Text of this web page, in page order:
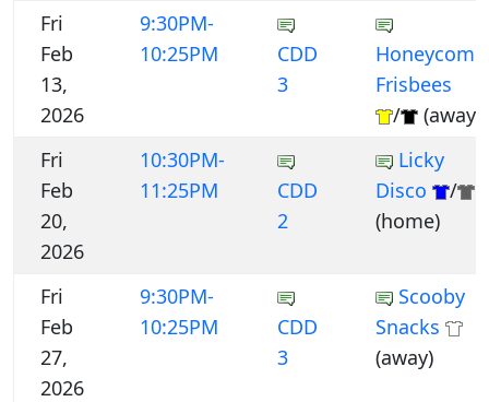
Fri
Feb
13,
2026
9:30PM-
10:25PM
CDD
3
Honeycomb
Frisbees
/
(away)
Fri
Feb
20,
2026
10:30PM-
11:25PM
CDD
2
Licky
Disco
/
(home)
Fri
Feb
27,
2026
9:30PM-
10:25PM
CDD
3
Scooby
Snacks
(away)